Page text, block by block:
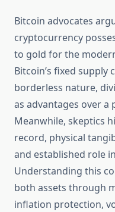
Bitcoin advocates
cryptocurrency
to gold for the
Bitcoin’s fixed supply
borderless nature,
as advantages over a
Meanwhile, skeptics
record, physical
and established role
Understanding this
both assets through
inflation protection,